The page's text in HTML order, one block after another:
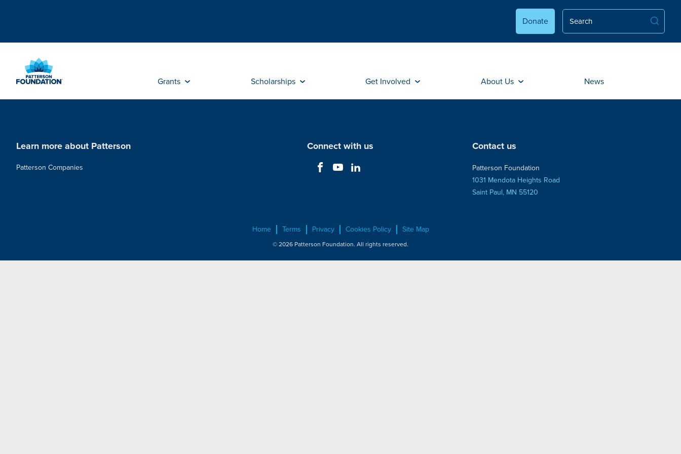
Content
Donate
Grants Scholarships Get Involved About Us News
Learn more about Patterson
Patterson Companies
Connect with us Contact us
Patterson Foundation
1031 Mendota Heights Road
Saint Paul, MN 55120
Home Terms Privacy Cookies Policy Site Map
© 2026 Patterson Foundation. All rights reserved.